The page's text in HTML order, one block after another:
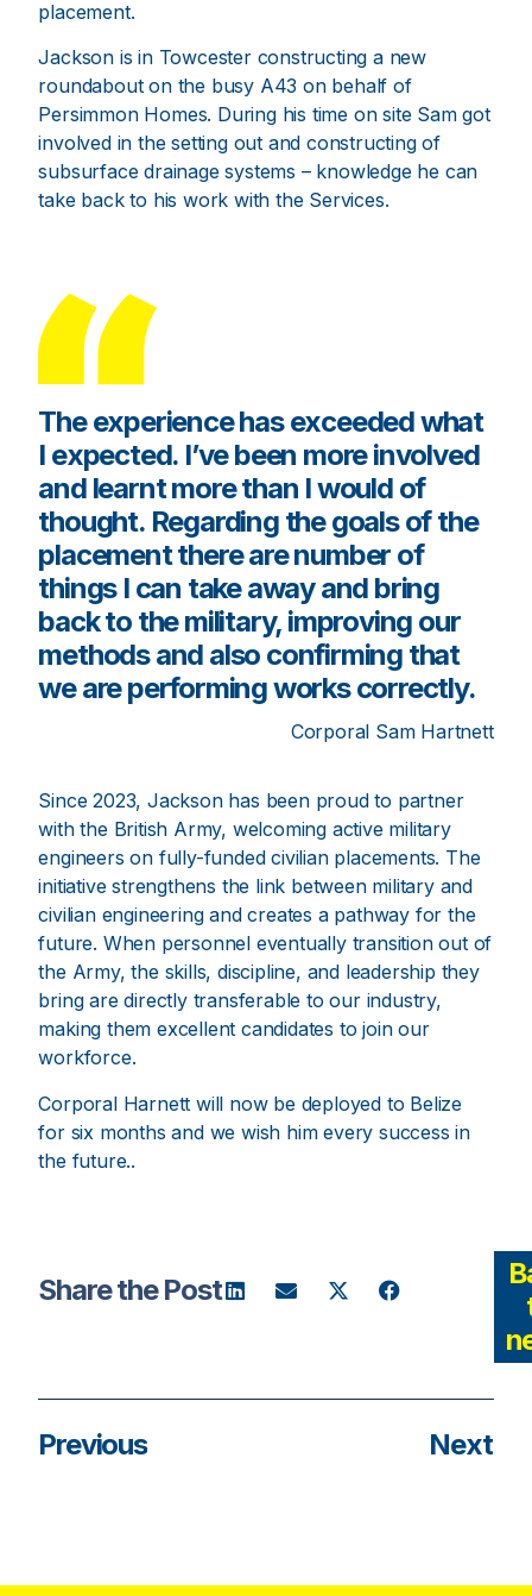
placement.
Jackson is in Towcester constructing a new
roundabout on the busy A43 on behalf of
Persimmon Homes. During his time on site Sam got
involved in the setting out and constructing of
subsurface drainage systems – knowledge he can
take back to his work with the Services.
The experience has exceeded what
I expected. I’ve been more involved
and learnt more than I would of
thought. Regarding the goals of the
placement there are number of
things I can take away and bring
back to the military, improving our
methods and also confirming that
we are performing works correctly.
Corporal Sam Hartnett
Since 2023, Jackson has been proud to partner
with the British Army, welcoming active military
engineers on fully-funded civilian placements. The
initiative strengthens the link between military and
civilian engineering and creates a pathway for the
future. When personnel eventually transition out of
the Army, the skills, discipline, and leadership they
bring are directly transferable to our industry,
making them excellent candidates to join our
workforce.
Corporal Harnett will now be deployed to Belize
for six months and we wish him every success in
the future..
Share the Post
Previous Next